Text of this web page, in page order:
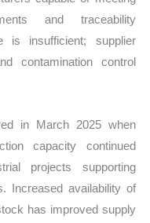
and traceability
is insufficient; supplier
contamination control
in March 2025 when
capacity continued
projects supporting
Increased availability of
has improved supply